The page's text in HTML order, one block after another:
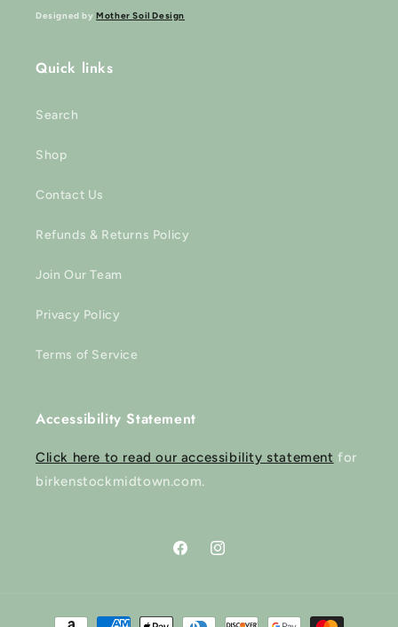
Designed byMother Soil Design
Quick links
Search
Shop
Contact Us
Refunds & Returns Policy
Join Our Team
Privacy Policy
Terms of Service
Accessibility Statement
Click here to read our accessibility statement for
birkenstockmidtown.com.
FacebookInstagram
Payment